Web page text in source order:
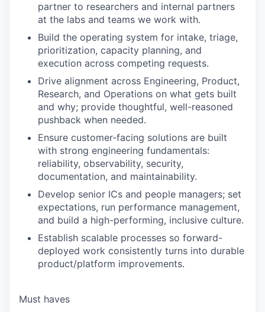
partner to researchers and internal partners
at the labs and teams we work with.
Build the operating system for intake, triage,
prioritization, capacity planning, and
execution across competing requests.
Drive alignment across Engineering, Product,
Research, and Operations on what gets built
and why; provide thoughtful, well-reasoned
pushback when needed.
Ensure customer-facing solutions are built
with strong engineering fundamentals:
reliability, observability, security,
documentation, and maintainability.
Develop senior ICs and people managers; set
expectations, run performance management,
and build a high-performing, inclusive culture.
Establish scalable processes so forward-
deployed work consistently turns into durable
product/platform improvements.
Must haves